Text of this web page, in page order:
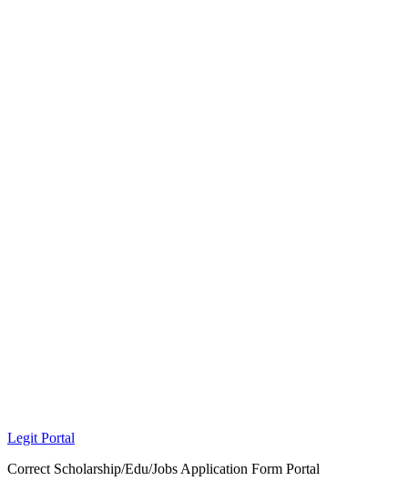
Legit Portal
Correct Scholarship/Edu/Jobs Application Form Portal